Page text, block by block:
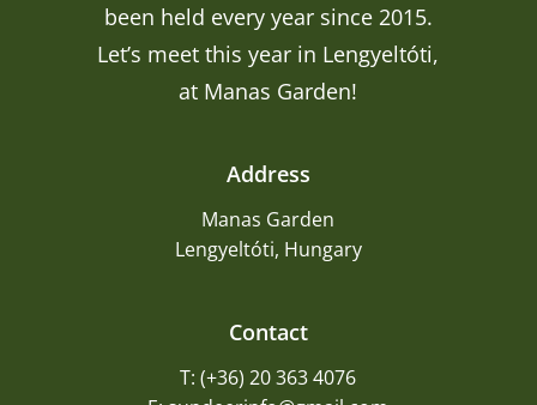
been held every year since 2015.
Let’s meet this year in Lengyeltóti,
at Manas Garden!
Address
Manas Garden
Lengyeltóti, Hungary
Contact
T: (+36) 20 363 4076